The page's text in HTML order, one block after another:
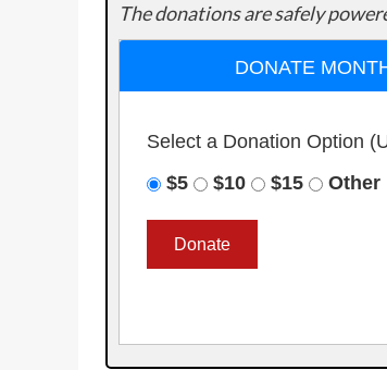
The donations are safely
DONATE
Select a Donation Option
$5
$10 $15 Other